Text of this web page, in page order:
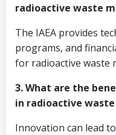
radioactive waste
The IAEA provides
programs, and
for radioactive waste
3. What are the
in radioactive
Innovation can lead